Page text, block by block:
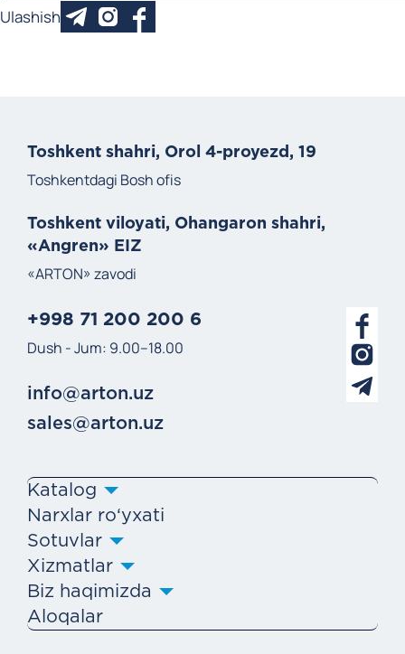
Ulashish
Toshkent shahri, Orol 4-proyezd, 19
Toshkentdagi Bosh ofis
Toshkent viloyati, Ohangaron shahri,
«Angren» EIZ
«ARTON» zavodi
+998 71 200 200 6
Dush - Jum: 9.00–18.00
info@arton.uz
sales@arton.uz
Katalog
Narxlar ro‘yxati
Sotuvlar
Xizmatlar
Biz haqimizda
Aloqalar